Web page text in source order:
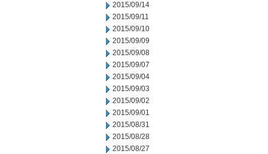
2015/09/14
2015/09/11
2015/09/10
2015/09/09
2015/09/08
2015/09/07
2015/09/04
2015/09/03
2015/09/02
2015/09/01
2015/08/31
2015/08/28
2015/08/27